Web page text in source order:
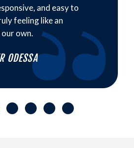
and easy to
feeling like an
own.
ODESSA